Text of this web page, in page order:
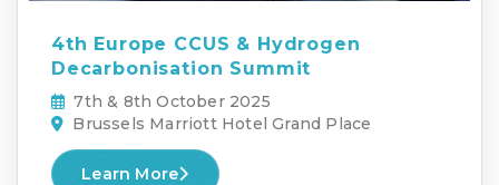
4th Europe CCUS & Hydrogen
Decarbonisation Summit
7th & 8th October 2025
Brussels Marriott Hotel Grand Place
Learn More